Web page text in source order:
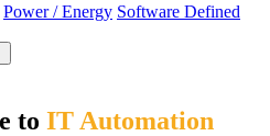
Power / Energy Software Defined
to IT Automation